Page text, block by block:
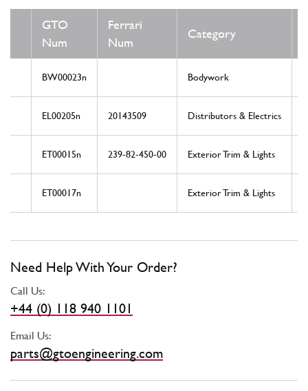
GTO
Num
Ferrari
Num
Category
BW00023n Bodywork
EL00205n 20143509 Distributors & Electrics
ET00015n 239-82-450-00 Exterior Trim & Lights
ET00017n Exterior Trim & Lights
Need Help With Your Order?
Call Us:
+44 (0) 118 940 1101
Email Us:
parts@gtoengineering.com